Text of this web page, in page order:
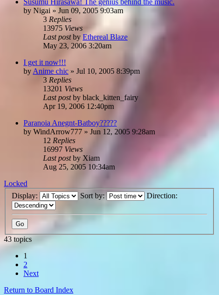
by Nigai » Jun 09, 2005 9:03am
3 Replies
13975 Views
Last postby Ethereal Blaze
May 23, 2006 3:20am
I get it now!!!
by Anime chic » Jul 10, 2005 8:39pm
3 Replies
13201 Views
Last postby black_kitten_fairy
Apr 19, 2006 12:40pm
Paranoia Anegnt-Batboy?????
by WindArrow777 » Jun 12, 2005 9:28am
12 Replies
16997 Views
Last postby Xiam
Aug 25, 2005 10:34am
Locked
Display:
Sort by: Direction:
43 topics
1
2
Next
Return to Board Index